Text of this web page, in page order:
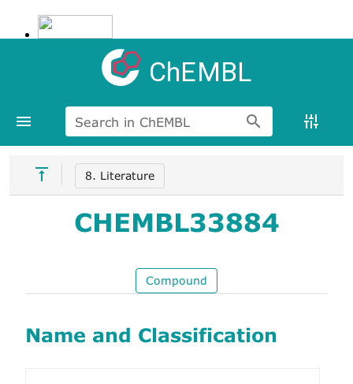
ChEMBL
Search in ChEMBL
8. Literature
CHEMBL33884
Compound
Name and Classification